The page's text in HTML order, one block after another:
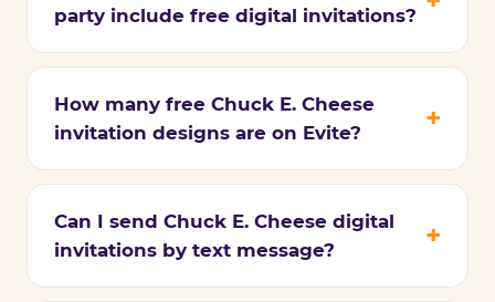
party include free digital invitations?
How many free Chuck E. Cheese
invitation designs are on Evite?
Can I send Chuck E. Cheese digital
invitations by text message?